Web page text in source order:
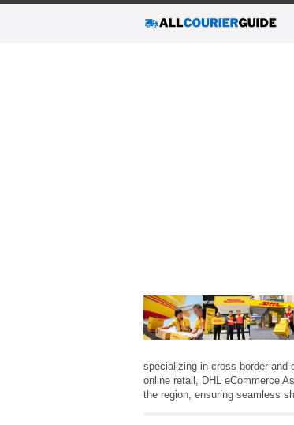
specializing in cross-border
online retail, DHL eCommerce
the region, ensuring seamless